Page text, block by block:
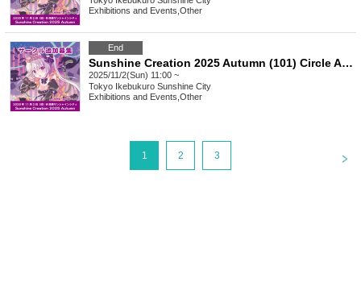
Exhibitions and Events Other
End
Sunshine Creation 2025 Autumn (101) Circle Additional Recruitment
2025/11/2(Sun) 11:00 ~
Tokyo Ikebukuro Sunshine City
Exhibitions and Events Other
1 2 3